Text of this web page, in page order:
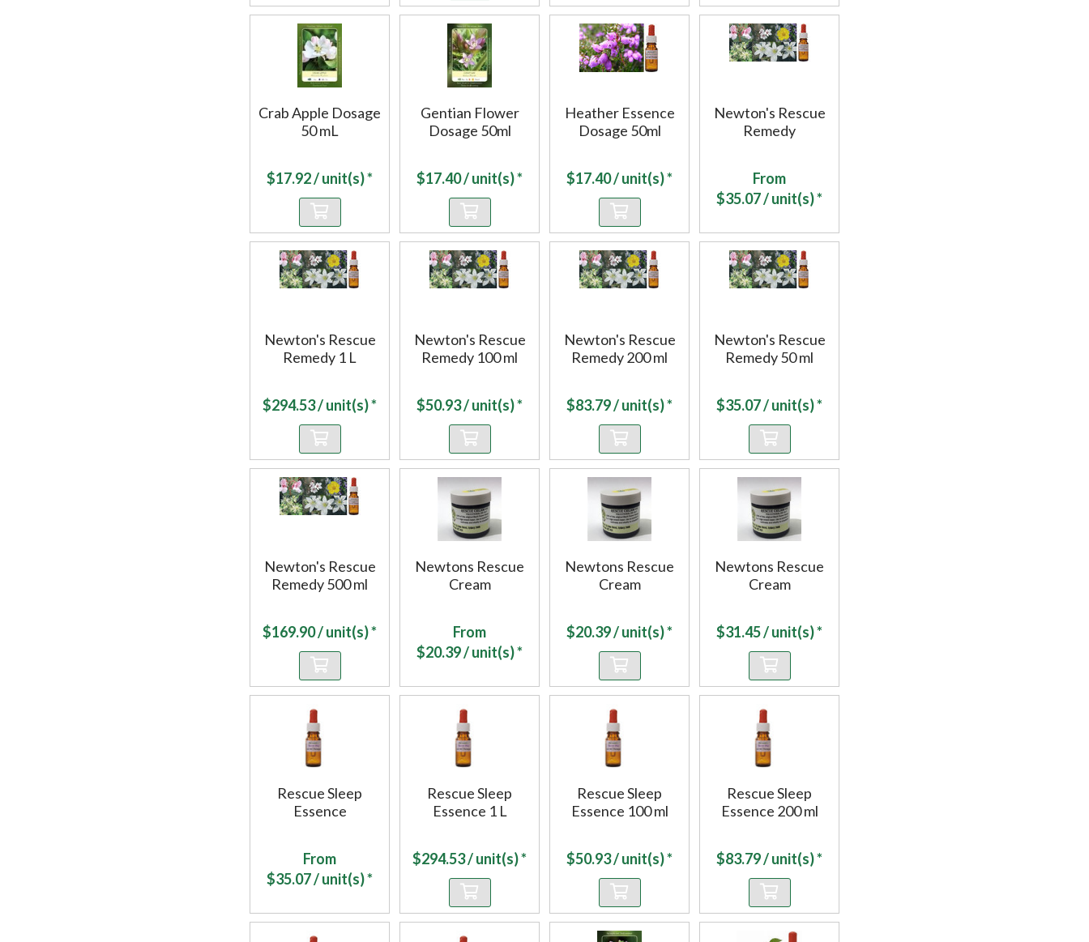
Crab Apple Dosage
50 mL
$17.92/ unit(s) *
Gentian Flower
Dosage 50ml
$17.40/ unit(s) *
Heather Essence
Dosage 50ml
$17.40/ unit(s) *
Newton's Rescue
Remedy
From
$35.07/ unit(s) *
Newton's Rescue
Remedy 1 L
$294.53/ unit(s) *
Newton's Rescue
Remedy 100 ml
$50.93/ unit(s) *
Newton's Rescue
Remedy 200 ml
$83.79/ unit(s) *
Newton's Rescue
Remedy 50 ml
$35.07/ unit(s) *
Newton's Rescue
Remedy 500 ml
$169.90/ unit(s) *
Newtons Rescue
Cream
From
$20.39/ unit(s) *
Newtons Rescue
Cream
$20.39/ unit(s) *
Newtons Rescue
Cream
$31.45/ unit(s) *
Rescue Sleep
Essence
From
$35.07/ unit(s) *
Rescue Sleep
Essence 1 L
$294.53/ unit(s) *
Rescue Sleep
Essence 100 ml
$50.93/ unit(s) *
Rescue Sleep
Essence 200 ml
$83.79/ unit(s) *